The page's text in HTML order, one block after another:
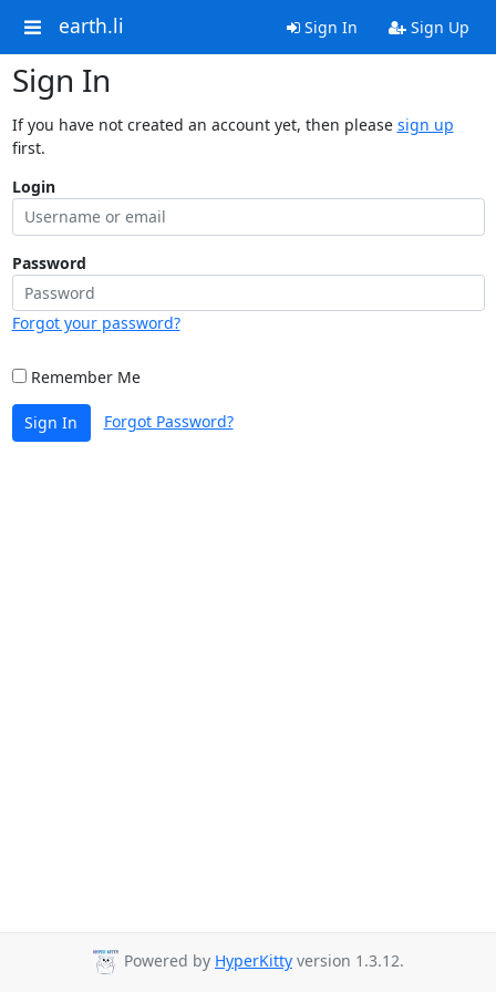
earth.li Sign In Sign Up
Sign In
If you have not created an account yet, then please sign up
first.
Login
Password
Forgot your password?
Remember Me
Sign In Forgot Password?
Powered by HyperKitty version 1.3.12.